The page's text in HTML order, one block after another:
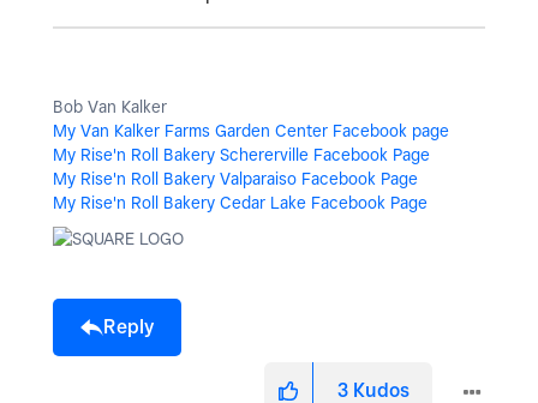
Bob Van Kalker
My Van Kalker Farms Garden Center Facebook page
My Rise'n Roll Bakery Schererville Facebook Page
My Rise'n Roll Bakery Valparaiso Facebook Page
My Rise'n Roll Bakery Cedar Lake Facebook Page
Reply
3 Kudos